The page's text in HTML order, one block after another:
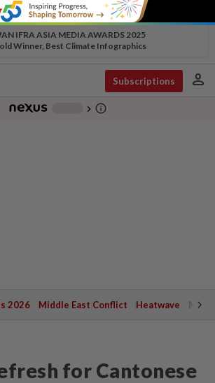
IFRA ASIA MEDIA AWARDS 2025
Winner, Best Climate Infographics
Subscriptions person
chevron_right info_outline
2026 Middle East Conflict Heatwave
for Cantonese